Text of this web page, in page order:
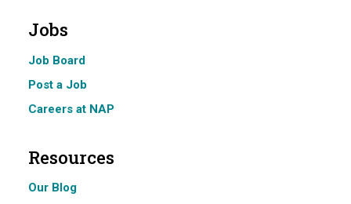
Jobs
Job Board
Post a Job
Careers at NAP
Resources
Our Blog